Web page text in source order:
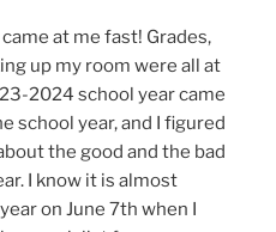
at me fast! Grades,
up my room were all at
2024 school year came
school year, and I figured
the good and the bad
I know it is almost
on June 7th when I